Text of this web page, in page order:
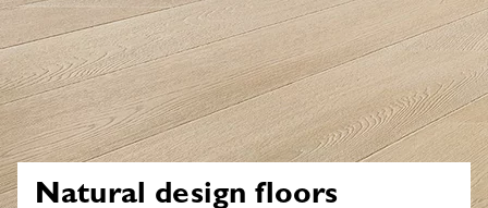
Natural design floors